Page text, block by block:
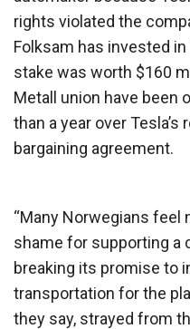
rights violated the
Folksam has invested
stake was worth $160
Metall union have been
than a year over
bargaining agreement.
“Many Norwegians feel
shame for supporting a
breaking its promise to
transportation for the
they say, strayed from